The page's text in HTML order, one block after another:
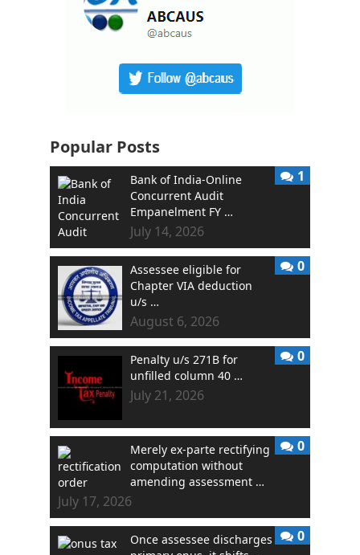
Popular Posts
Bank of India-Online
Concurrent Audit
Empanelment FY …
July 14, 2026
1
Assessee eligible for
Chapter VIA deduction
u/s …
August 6, 2026
0
Penalty u/s 271B for
unfilled column 40 …
July 21, 2026
0
Merely ex-parte rectifying
computation without
amending assessment …
July 17, 2026
0
Once assessee discharges
0